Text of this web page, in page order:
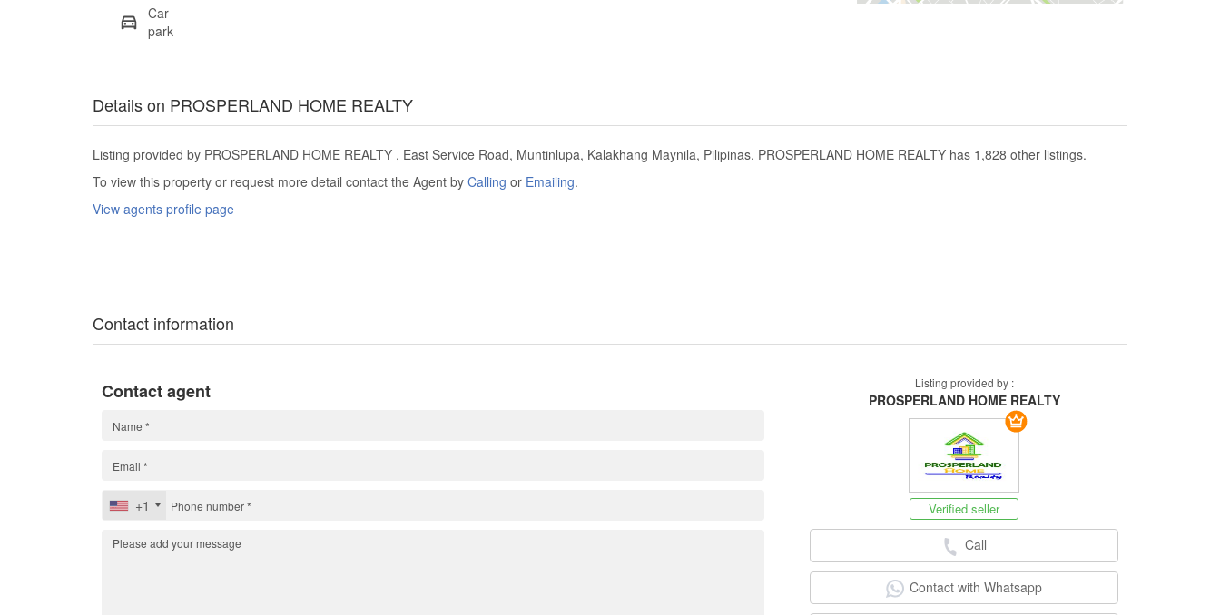
Car
park
Details on PROSPERLAND HOME REALTY
Listing provided by PROSPERLAND HOME REALTY , East Service Road, Muntinlupa, Kalakhang Maynila, Pilipinas. PROSPERLAND HOME REALTY has 1,828 other listings.
To view this property or request more detail contact the Agent by Calling or Emailing.
View agents profile page
Contact information
Listing provided by :
PROSPERLAND HOME REALTY
Verified seller
Call
Contact with Whatsapp
Contact agent
+1